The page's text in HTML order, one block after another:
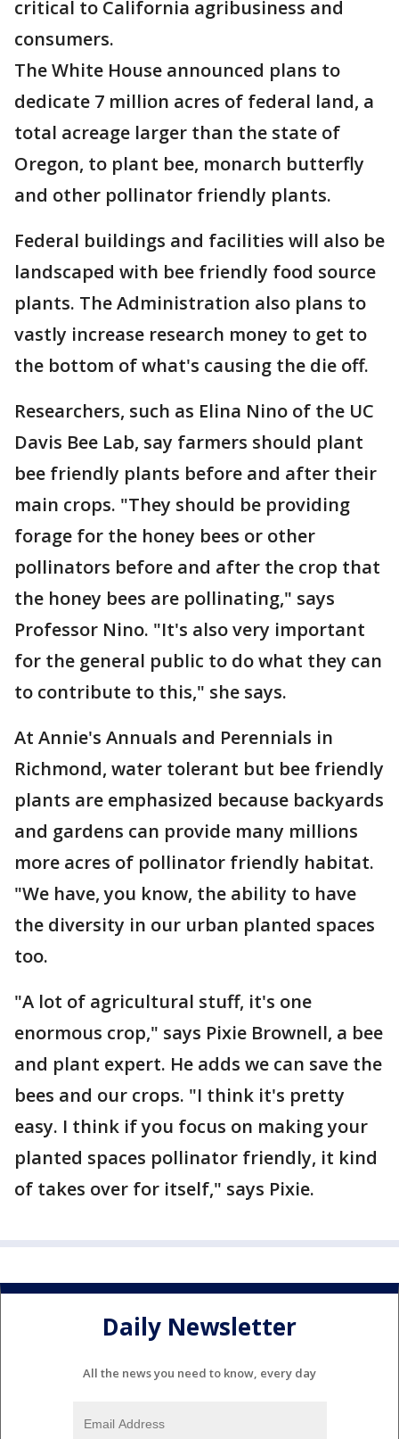
critical to California agribusiness and
consumers.
The White House announced plans to
dedicate 7 million acres of federal land, a
total acreage larger than the state of
Oregon, to plant bee, monarch butterfly
and other pollinator friendly plants.
Federal buildings and facilities will also be
landscaped with bee friendly food source
plants. The Administration also plans to
vastly increase research money to get to
the bottom of what's causing the die off.
Researchers, such as Elina Nino of the UC
Davis Bee Lab, say farmers should plant
bee friendly plants before and after their
main crops. "They should be providing
forage for the honey bees or other
pollinators before and after the crop that
the honey bees are pollinating," says
Professor Nino. "It's also very important
for the general public to do what they can
to contribute to this," she says.
At Annie's Annuals and Perennials in
Richmond, water tolerant but bee friendly
plants are emphasized because backyards
and gardens can provide many millions
more acres of pollinator friendly habitat.
"We have, you know, the ability to have
the diversity in our urban planted spaces
too.
"A lot of agricultural stuff, it's one
enormous crop," says Pixie Brownell, a bee
and plant expert. He adds we can save the
bees and our crops. "I think it's pretty
easy. I think if you focus on making your
planted spaces pollinator friendly, it kind
of takes over for itself," says Pixie.
Daily Newsletter
All the news you need to know, every day